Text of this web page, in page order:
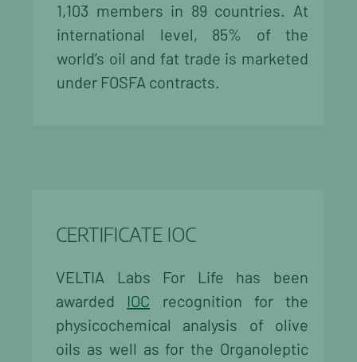
1,103 members in 89 countries. At
international level, 85% of the
world’s oil and fat trade is marketed
under FOSFA contracts.
CERTIFICATE IOC
VELTIA Labs For Life has been
awarded IOC recognition for the
physicochemical analysis of olive
oils as well as for the Organoleptic